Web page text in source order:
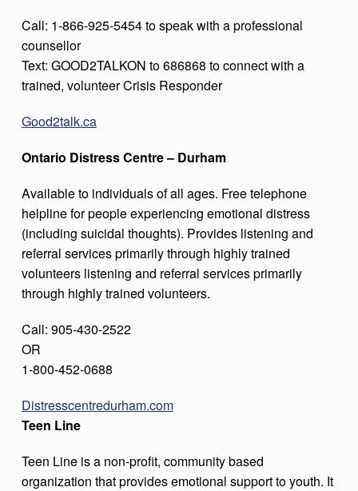
Call: 1-866-925-5454 to speak with a professional
counsellor
Text: GOOD2TALKON to 686868 to connect with a
trained, volunteer Crisis Responder
Good2talk.ca
Ontario Distress Centre – Durham
Available to individuals of all ages. Free telephone
helpline for people experiencing emotional distress
(including suicidal thoughts). Provides listening and
referral services primarily through highly trained
volunteers listening and referral services primarily
through highly trained volunteers.
Call: 905-430-2522
OR
1-800-452-0688
Distresscentredurham.com
Teen Line
Teen Line is a non-profit, community based
organization that provides emotional support to youth. It